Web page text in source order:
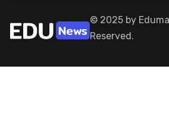
© 2025 by
Reserved.